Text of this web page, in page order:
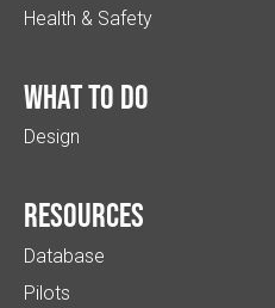
Health & Safety
What to do
Design
Resources
Database
Pilots